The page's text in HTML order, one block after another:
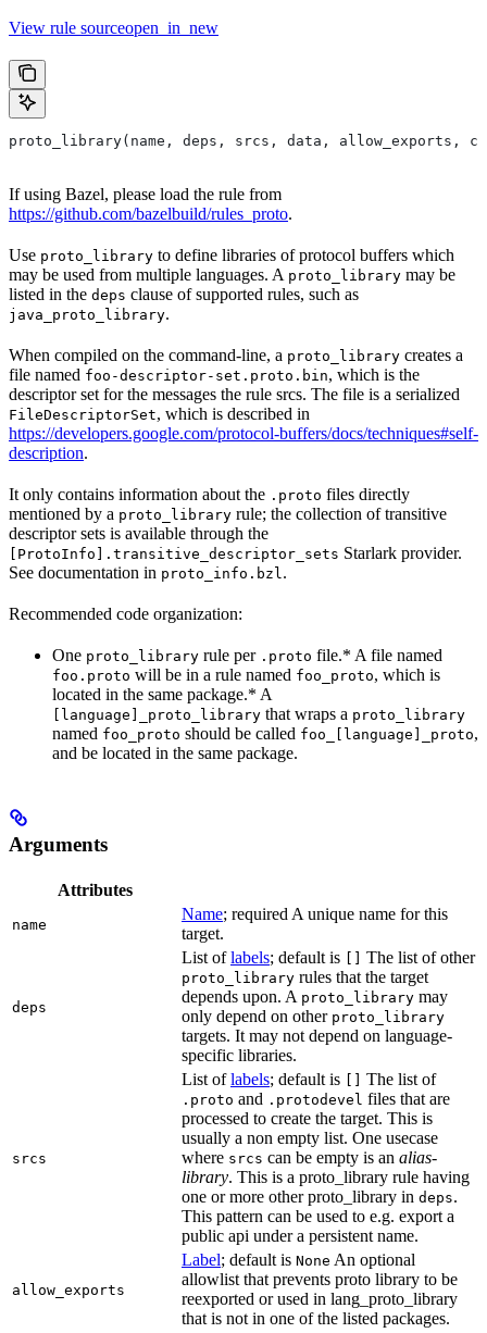
View rule sourceopen_in_new
proto_library(name, deps, srcs, data,
If using Bazel, please load the rule from
https://github.com/bazelbuild/rules_proto.
Use proto_library to define libraries of protocol buffers which
may be used from multiple languages. A proto_library may be
listed in the deps clause of supported rules, such as
java_proto_library.
When compiled on the command-line, a proto_library creates a
file named foo-descriptor-set.proto.bin, which is the
descriptor set for the messages the rule srcs. The file is a serialized
FileDescriptorSet, which is described in
https://developers.google.com/protocol-buffers/docs/techniques#self-
description.
It only contains information about the .proto files directly
mentioned by a proto_library rule; the collection of transitive
descriptor sets is available through the
[ProtoInfo].transitive_descriptor_sets Starlark provider.
See documentation in proto_info.bzl.
Recommended code organization:
One proto_library rule per .proto file.* A file named
foo.proto will be in a rule named foo_proto, which is
located in the same package.* A
[language]_proto_library that wraps a proto_library
named foo_proto should be called foo_[language]_proto,
and be located in the same package.
Arguments
Attributes
name
Name; required A unique name for this
target.
deps
List oflabels; default is [] The list of other
proto_library rules that the target
depends upon. A proto_library may
only depend on other proto_library
targets. It may not depend on language-
specific libraries.
srcs
List oflabels; default is [] The list of
.proto and .protodevel files that are
processed to create the target. This is
usually a non empty list. One usecase
where srcs can be empty is an alias-
library. This is a proto_library rule having
one or more other proto_library in deps.
This pattern can be used to e.g. export a
public api under a persistent name.
allow_exports
Label; default is None An optional
allowlist that prevents proto library to be
reexported or used in lang_proto_library
that is not in one of the listed packages.